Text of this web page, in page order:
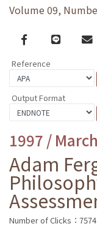
Volume 09,
Facebook
line
Reference
Output Format
1997 /
Adam
Number of Clicks：7574